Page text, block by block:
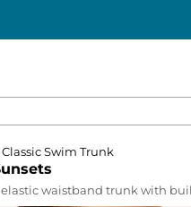
Swim Trunk
elastic waistband trunk with